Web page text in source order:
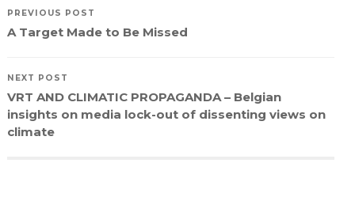
PREVIOUS POST
A Target Made to Be Missed
NEXT POST
VRT AND CLIMATIC PROPAGANDA – Belgian
insights on media lock-out of dissenting views on
climate